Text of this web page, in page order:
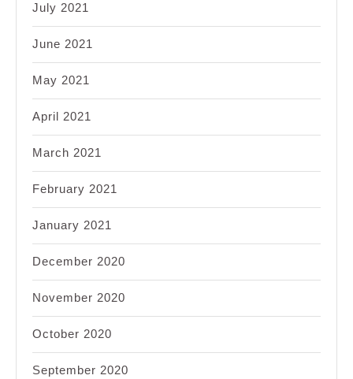
July 2021
June 2021
May 2021
April 2021
March 2021
February 2021
January 2021
December 2020
November 2020
October 2020
September 2020